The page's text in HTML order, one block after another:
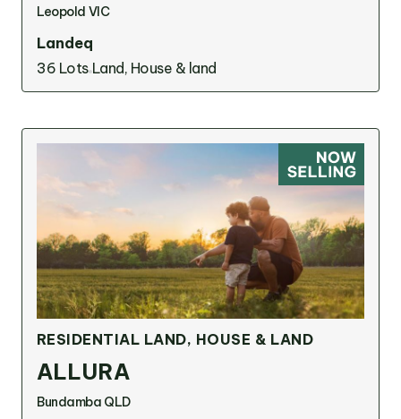
Leopold VIC
Landeq
36 Lots Land, House & land
RESIDENTIAL LAND, HOUSE & LAND
ALLURA
Bundamba QLD